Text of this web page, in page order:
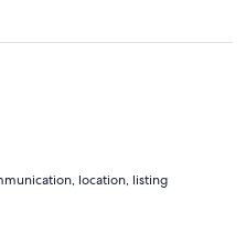
location, listing